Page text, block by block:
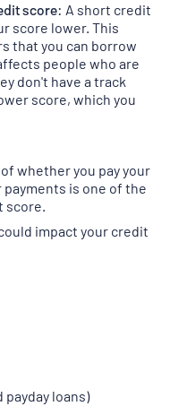
score: A short credit
score lower. This
that you can borrow
people who are
don't have a track
score, which you
whether you pay your
payments is one of the
score.
impact your credit
loans)